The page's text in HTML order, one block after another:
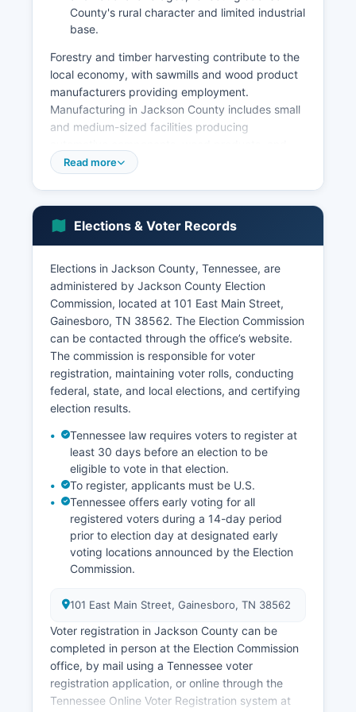
County's rural character and limited industrial
base.
Forestry and timber harvesting contribute to the
local economy, with sawmills and wood product
manufacturers providing employment.
Manufacturing in Jackson County includes small
and medium-sized facilities producing
fabricated materials, though the sector is smaller
attracts boaters, anglers, and campers,
supporting local marinas, bait shops, lodging
facilities, and restaurants.
Standing Stone State Park on Jackson County's
border draws visitors year-round. Retail and
service sector employment is concentrated in
Gainesboro, Jackson County seat, though many
residents commute to nearby Cookeville (Putnam
County) for employment and shopping.
Government services, including county
administration, schools, and road maintenance,
provide stable public-sector employment.
Unemployment in Jackson County has
historically tracked slightly above state averages
due to the limited industrial base. Economic
development efforts focus on using Jackson
County's natural amenities, improving broadband
infrastructure, and attracting small
manufacturers and remote workers seeking
of Cookeville and Nashville. Jackson County
initiatives through the Upper Cumberland
Development District.
Read more
Elections & Voter Records
Elections in Jackson County, Tennessee, are
administered by Jackson County Election
Commission, located at 101 East Main Street,
Gainesboro, TN 38562. The Election Commission
can be contacted through the office’s website.
The commission is responsible for voter
registration, maintaining voter rolls, conducting
federal, state, and local elections, and certifying
election results.
Tennessee law requires voters to register at
least 30 days before an election to be
eligible to vote in that election.
To register, applicants must be U.S.
Tennessee offers early voting for all
registered voters during a 14-day period
prior to election day at designated early
voting locations announced by the Election
Commission.
101 East Main Street, Gainesboro, TN 38562
Voter registration in Jackson County can be
completed in person at the Election Commission
office, by mail using a Tennessee voter
registration application, or online through the
Tennessee Online Voter Registration system at